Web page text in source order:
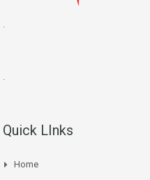
Quick LInks
Home